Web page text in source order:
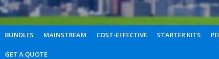
BUNDLES MAINSTREAM COST-EFFECTIVE STARTER KITS
GET A QUOTE